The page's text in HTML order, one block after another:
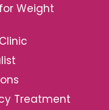
Weight
Treatment